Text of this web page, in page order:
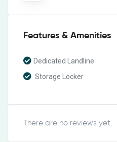
Features & Amenities
Dedicated Landline
Storage Locker
There are no reviews yet.